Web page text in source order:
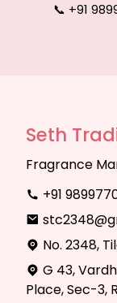
📞 +91
Seth
Fragrance
+91
No. 2348,
G 43,
Place, Sec-3,